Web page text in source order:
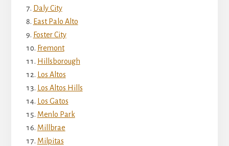
Daly City
East Palo Alto
Foster City
Fremont
Hillsborough
Los Altos
Los Altos Hills
Los Gatos
Menlo Park
Millbrae
Milpitas